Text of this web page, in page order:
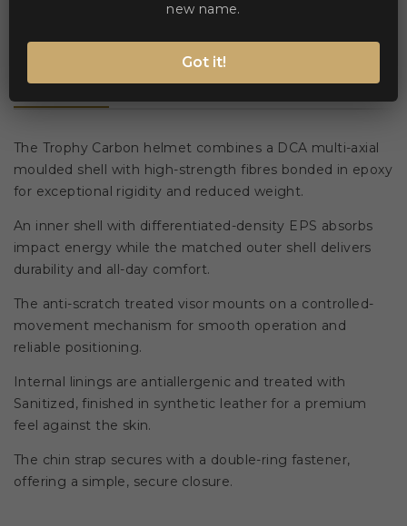
The Trophy Carbon helmet combines a DCA multi-axial
moulded shell with high-strength fibres bonded in epoxy
for exceptional rigidity and reduced weight.
An inner shell with differentiated-density EPS absorbs
impact energy while the matched outer shell delivers
durability and all-day comfort.
The anti-scratch treated visor mounts on a controlled-
movement mechanism for smooth operation and
reliable positioning.
Internal linings are antiallergenic and treated with
Sanitized, finished in synthetic leather for a premium
feel against the skin.
The chin strap secures with a double-ring fastener,
offering a simple, secure closure.
new name.
Got it!